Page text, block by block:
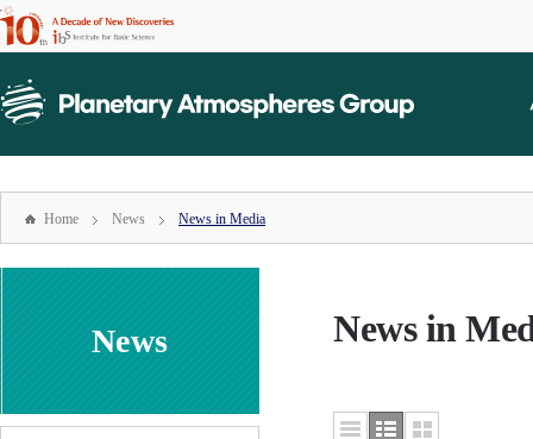
본문
바로가기
바로가기
Home News News in Media
News News in